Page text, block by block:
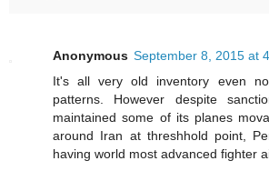
Anonymous September 8, 2015 at
It's all very old inventory even
patterns. However despite
maintained some of its planes
around Iran at threshhold point,
having world most advanced fighter